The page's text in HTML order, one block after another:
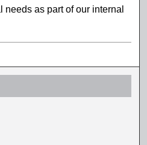
as part of our internal